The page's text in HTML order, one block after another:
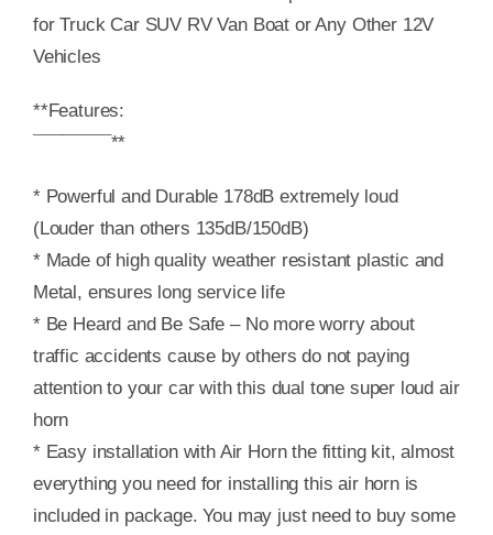
for Truck Car SUV RV Van Boat or Any Other 12V
Vehicles
**Features:
¯¯¯¯¯¯¯¯**
* Powerful and Durable 178dB extremely loud
(Louder than others 135dB/150dB)
* Made of high quality weather resistant plastic and
Metal, ensures long service life
* Be Heard and Be Safe – No more worry about
traffic accidents cause by others do not paying
attention to your car with this dual tone super loud air
horn
* Easy installation with Air Horn the fitting kit, almost
everything you need for installing this air horn is
included in package. You may just need to buy some